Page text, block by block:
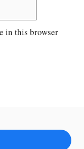
in this browser